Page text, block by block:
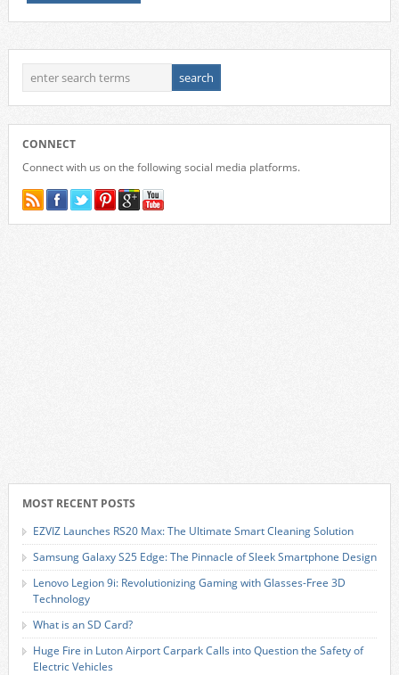
CONNECT
Connect with us on the following social media platforms.
MOST RECENT POSTS
EZVIZ Launches RS20 Max: The Ultimate Smart Cleaning Solution
Samsung Galaxy S25 Edge: The Pinnacle of Sleek Smartphone Design
Lenovo Legion 9i: Revolutionizing Gaming with Glasses-Free 3D
Technology
What is an SD Card?
Huge Fire in Luton Airport Carpark Calls into Question the Safety of
Electric Vehicles